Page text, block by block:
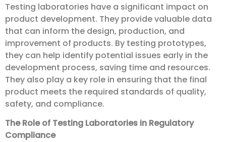
Testing laboratories have a significant impact on
product development. They provide valuable data
that can inform the design, production, and
improvement of products. By testing prototypes,
they can help identify potential issues early in the
development process, saving time and resources.
They also play a key role in ensuring that the final
product meets the required standards of quality,
safety, and compliance.
The Role of Testing Laboratories in Regulatory
Compliance